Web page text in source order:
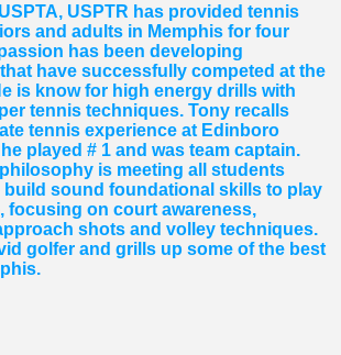
USPTR has provided tennis
and adults in Memphis for four
has been developing
have successfully competed at the
is know for high energy drills with
tennis techniques. Tony recalls
tennis experience at Edinboro
played # 1 and was team captain.
is meeting all students
build sound foundational skills to play
focusing on court awareness,
shots and volley techniques.
golfer and grills up some of the best